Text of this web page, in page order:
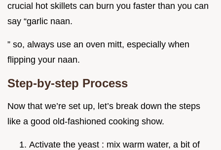
crucial hot skillets can burn you faster than you can
say “garlic naan.
” so, always use an oven mitt, especially when
flipping your naan.
Step-by-step Process
Now that we’re set up, let’s break down the steps
like a good old-fashioned cooking show.
Activate the yeast : mix warm water, a bit of